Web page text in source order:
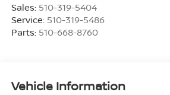
Sales: 510-319-5404
Service: 510-319-5486
Parts: 510-668-8760
Vehicle Information